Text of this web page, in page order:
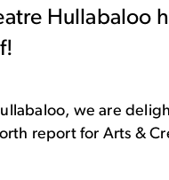
Hullabaloo
we are
report for Arts &